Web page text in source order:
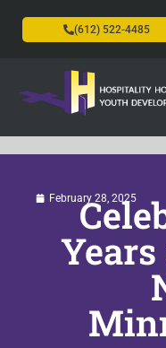
(612) 522-4485
February 28, 2025